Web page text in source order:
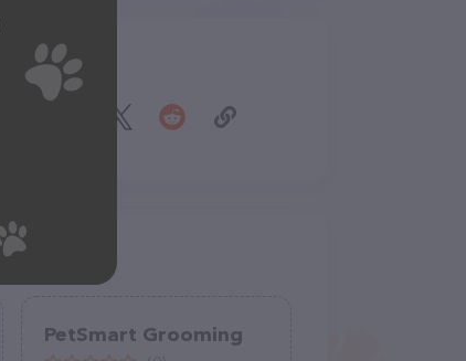
Share
PetSmart Grooming